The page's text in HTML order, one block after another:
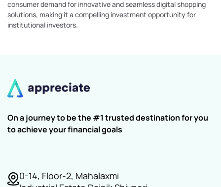
consumer demand for innovative and seamless digital shopping
solutions, making it a compelling investment opportunity for
institutional investors.
On a journey to be the #1 trusted destination for you
to achieve your financial goals
0-14, Floor-2, Mahalaxmi